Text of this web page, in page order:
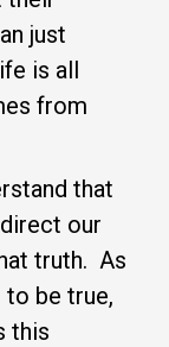
just
is all
from
that
our
truth. As
to be true,
this